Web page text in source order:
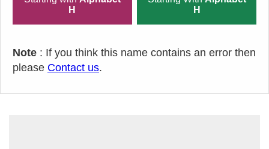
H
H
Note : If you think this name contains an error then
please Contact us.